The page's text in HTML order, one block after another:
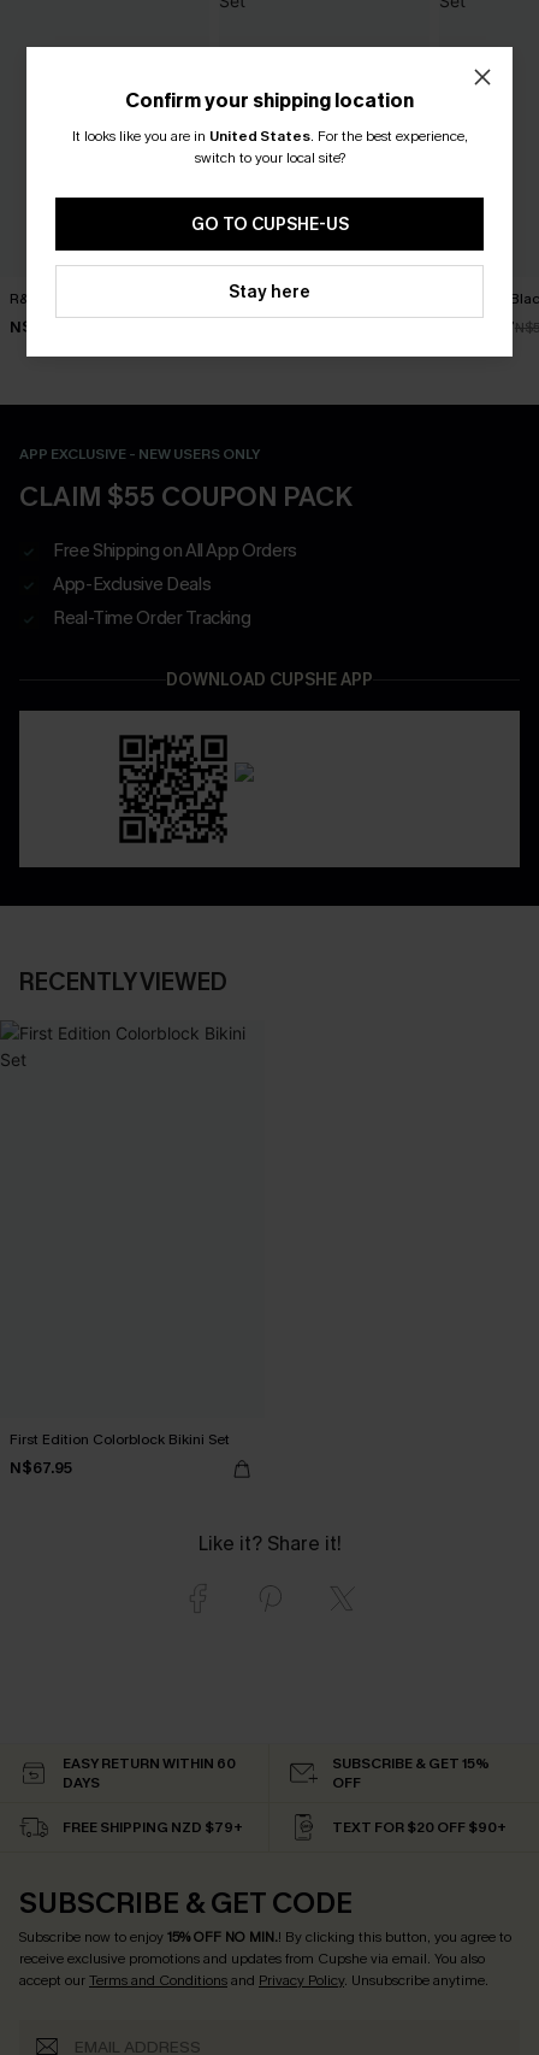
R&R Geo Bikini Set
N$52.47
Rum Punch Floral Bikini Set Get Rich
N$39.87
APP EXCLUSIVE - NEW USERS ONLY
CLAIM $55 COUPON PACK
Free Shipping on All App Orders
App-Exclusive Deals
Real-Time Order Tracking
DOWNLOAD CUPSHE APP
RECENTLY VIEWED
First Edition Colorblock Bikini Set
N$67.95
Like it? Share it!
Confirm your shipping location
It looks like you are in United States. For the best experience,
switch to your local site?
GO TO CUPSHE-US
Stay here
EASY RETURN WITHIN 60
DAYS
SUBSCRIBE & GET 15%
OFF
FREE SHIPPING NZD $79+ TEXT FOR $20 OFF $90+
SUBSCRIBE & GET CODE
Subscribe now to enjoy15% OFF NO MIN.! By clicking this button, you agree to
receive exclusive promotions and updates from Cupshe via email. You also
accept ourTerms and Conditionsand Privacy Policy. Unsubscribe anytime.